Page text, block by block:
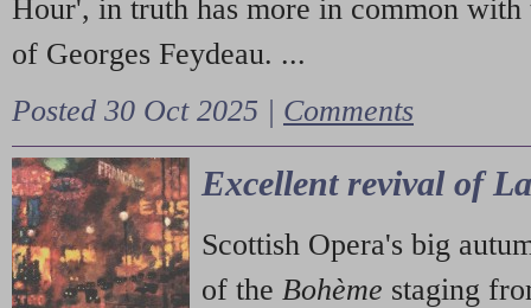
Hour', in truth has more in common with
of Georges Feydeau. ...
Posted 30 Oct 2025 | Comments
Excellent revival of
Scottish Opera's big
of the Bohème staging